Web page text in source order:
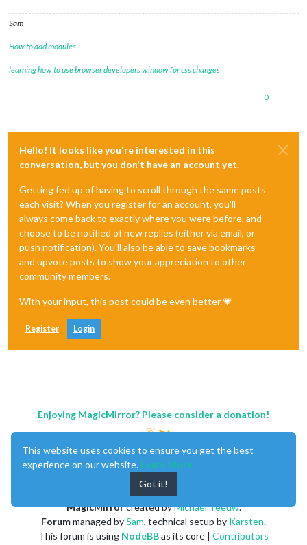
Sam
How to add modules
learning how to use browser developers window for css changes
0
Hello! It looks like you're interested in this
conversation, but you don't have an account yet.
Getting fed up of having to scroll through the same posts
each visit? When you register for an account, you'll
always come back to exactly where you were before, and
choose to be notified of new replies (either via email, or
push notification). You'll also be able to save bookmarks
and upvote posts to show your appreciation to other
community members.
With your input, this post could be even better 💗
Register Login
Enjoying MagicMirror? Please consider a donation!
MagicMirrorcreated byMichael Teeuw.
Forummanaged bySam, technical setup by Karsten.
This forum is using NodeBBas its core | Contributors
This website uses cookies to ensure you get the best
experience on our website. Learn More
Got it!